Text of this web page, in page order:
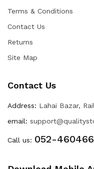
Terms & Conditions
Contact Us
Returns
Site Map
Contact Us
Address: Lahai Bazar,
email:
Call us: 052-